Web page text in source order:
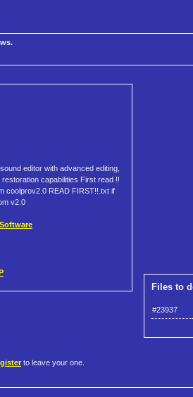
editor with advanced editing,
restoration capabilities First read !!
coolprov2.0 READ FIRST!!.txt if
v2.0
Files to
#23937
to leave your one.